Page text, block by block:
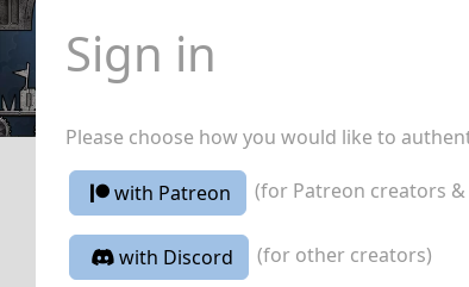
Sign in
Please choose how you would like to
with Patreon (for Patreon creators
with Discord (for other creators)